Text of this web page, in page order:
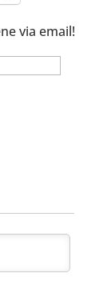
via email!